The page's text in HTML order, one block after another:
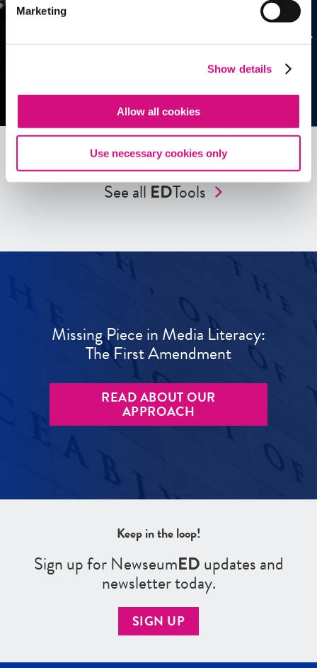
Marketing
Show details
Allow all cookies
Use necessary cookies only
See all EDTools
Missing Piece in Media Literacy:
The First Amendment
READ ABOUT OUR
APPROACH
Keep in the loop!
Sign up for NewseumEDupdates and
newsletter today.
SIGN UP